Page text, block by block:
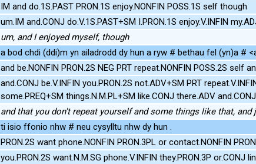
IM and do.1S.PAST PRON.1S enjoy.NONFIN POSS.1S self though
um.IM and.CONJ do.V.1S.PAST+SM I.PRON.1S enjoy.V.INFIN
um, and I enjoyed myself, though
a bod chdi (ddi)m yn ailadrodd dy hun a ryw # bethau fel (yn)a #
and be.NONFIN PRON.2S NEG PRT repeat.NONFIN POSS.2S
and.CONJ be.V.INFIN you.PRON.2S not.ADV+SM PRT
some.PREQ+SM things.N.M.PL+SM like.CONJ there.ADV
and that you don't repeat yourself and some things like that, and
ti isio ffonio nhw # neu cysylltu nhw dy hun .
PRON.2S want phone.NONFIN PRON.3PL or contact.NONFIN
you.PRON.2S want.N.M.SG phone.V.INFIN they.PRON.3P or.CONJ